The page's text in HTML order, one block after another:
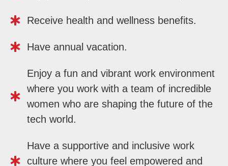
Receive health and wellness benefits.
Have annual vacation.
Enjoy a fun and vibrant work environment
where you work with a team of incredible
women who are shaping the future of the
tech world.
Have a supportive and inclusive work
culture where you feel empowered and